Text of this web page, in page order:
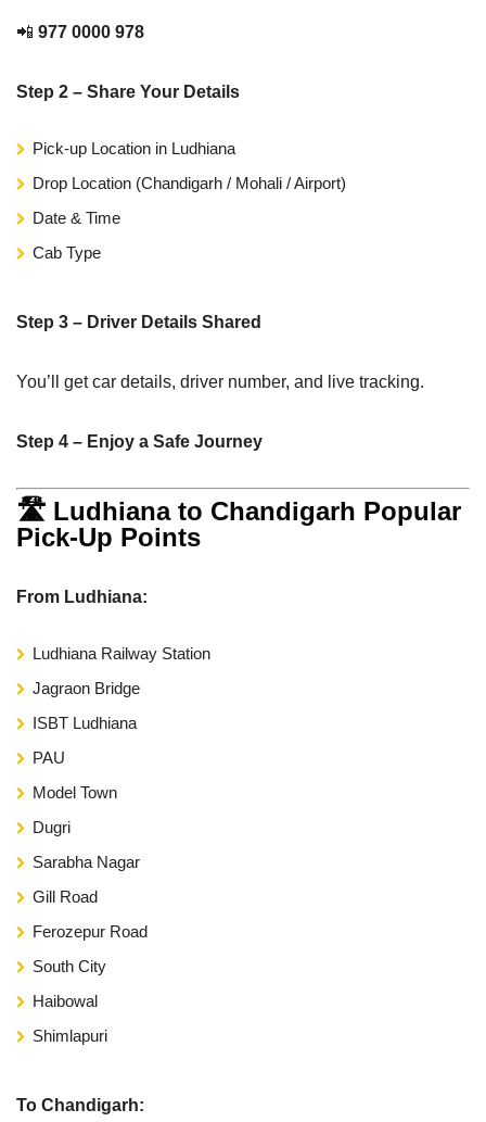
📲 977 0000 978
Step 2 – Share Your Details
Pick-up Location in Ludhiana
Drop Location (Chandigarh / Mohali / Airport)
Date & Time
Cab Type
Step 3 – Driver Details Shared
You’ll get car details, driver number, and live tracking.
Step 4 – Enjoy a Safe Journey
🛣 Ludhiana to Chandigarh Popular
Pick-Up Points
From Ludhiana:
Ludhiana Railway Station
Jagraon Bridge
ISBT Ludhiana
PAU
Model Town
Dugri
Sarabha Nagar
Gill Road
Ferozepur Road
South City
Haibowal
Shimlapuri
To Chandigarh: